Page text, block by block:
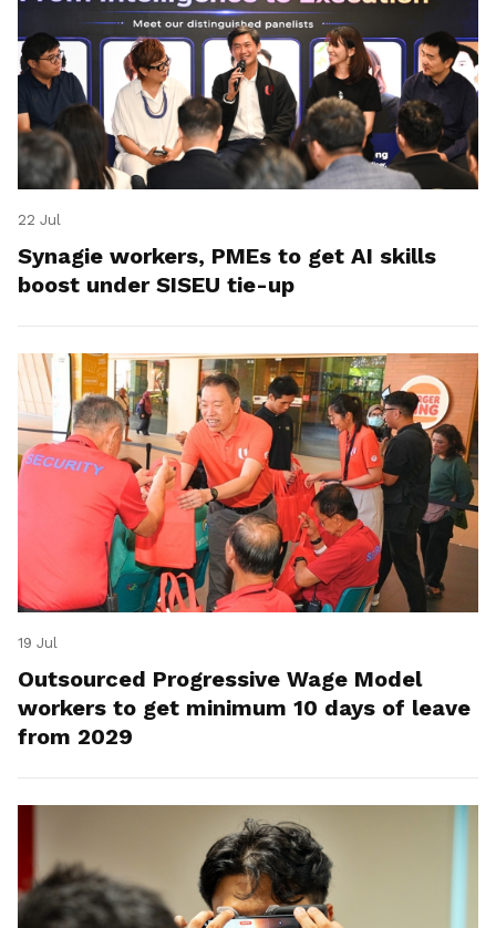
22 Jul
Synagie workers, PMEs to get AI skills
boost under SISEU tie-up
19 Jul
Outsourced Progressive Wage Model
workers to get minimum 10 days of leave
from 2029